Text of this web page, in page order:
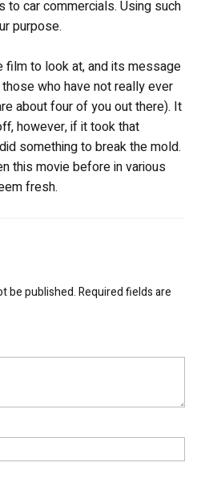
to car commercials. Using such
purpose.
film to look at, and its message
who have not really ever
about four of you out there). It
however, if it took that
something to break the mold.
this movie before in various
fresh.
be published.Required fields are